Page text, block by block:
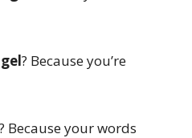
? Because you’re
? Because your words